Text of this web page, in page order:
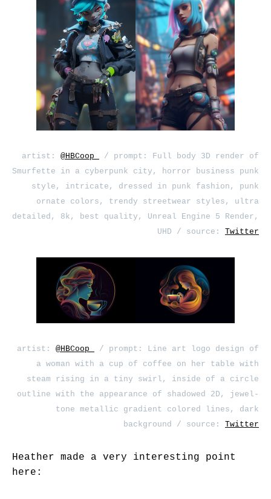
artist: @HBCoop_
/ prompt: Full body 3D render of
Smurfette in a cyberpunk city, horror business punk
style, intricate, dressed in punk fashion, punk
ornate colors, trendy streetwear styles, ultra
detailed, 8k, best quality, Unreal Engine 5 Render,
UHD / source: Twitter
artist: @HBCoop_
/ prompt: Line art logo design of
a woman with a cup of coffee on her table with
steam rising in a tiny swirl, inside of a circle
outline with the appearance of shadowed 2D, jewel-
tone metallic gradient colored lines, dark
background / source: Twitter
Heather made a very interesting point
here: